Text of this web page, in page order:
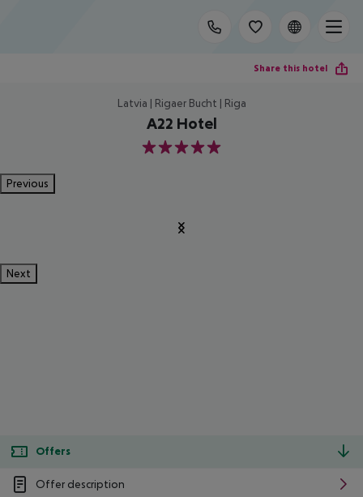
Share this hotel
Latvia | Rigaer Bucht | Riga
A22 Hotel
5
Previous
Next
Offers
Offer description